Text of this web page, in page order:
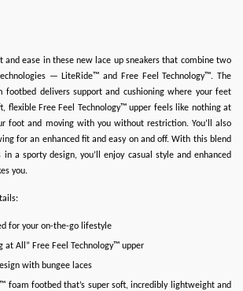
and ease in these new lace up sneakers that combine two
— LiteRide™ and Free Feel Technology™. The
footbed delivers support and cushioning where your feet
flexible Free Feel Technology™ upper feels like nothing at
foot and moving with you without restriction. You’ll also
for an enhanced fit and easy on and off. With this blend
a sporty design, you’ll enjoy casual style and enhanced
you.
for your on-the-go lifestyle
at All” Free Feel Technology™ upper
with bungee laces
foam footbed that’s super soft, incredibly lightweight and